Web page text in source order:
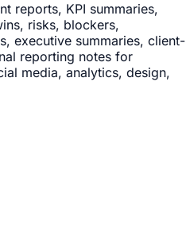
reports, KPI summaries,
risks, blockers,
executive summaries, client-
reporting notes for
media, analytics, design,